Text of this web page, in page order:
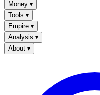
Money ▾
Tools ▾
Empire ▾
Analysis ▾
About ▾